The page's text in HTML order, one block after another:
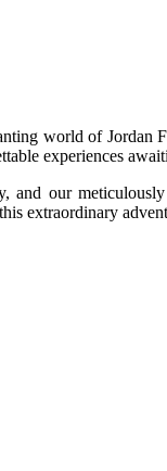
world of
experiences
our
extraordinary